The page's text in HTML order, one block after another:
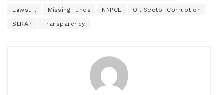
Lawsuit Missing Funds NNPCL Oil Sector Corruption
SERAP Transparency